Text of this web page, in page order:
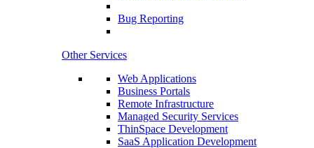
Bug Reporting
Other Services
Web Applications
Business Portals
Remote Infrastructure
Managed Security Services
ThinSpace Development
SaaS Application Development